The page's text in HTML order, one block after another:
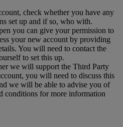
check whether you have any
set up and if so, who with.
you can give your permission to
your new account by providing
You will need to contact the
to set this up.
we will support the Third Party
you will need to discuss this
we will be able to advise you of
conditions for more information